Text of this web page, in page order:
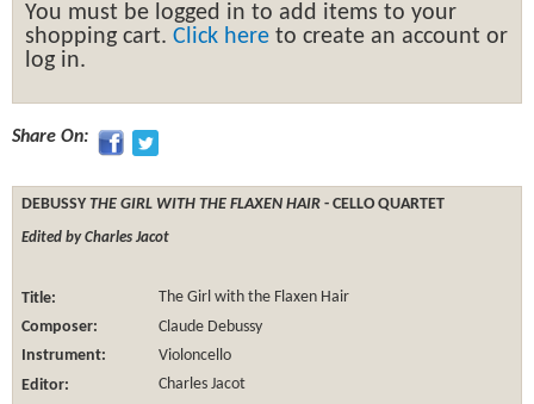
You must be logged in to add items to your
shopping cart. Click here to create an account or
log in.
Share On:
DEBUSSYTHE GIRL WITH THE FLAXEN HAIR - CELLO QUARTET
Edited by Charles Jacot
Title:
The Girl with the Flaxen Hair
Composer:
Claude Debussy
Instrument:
Violoncello
Editor:
Charles Jacot